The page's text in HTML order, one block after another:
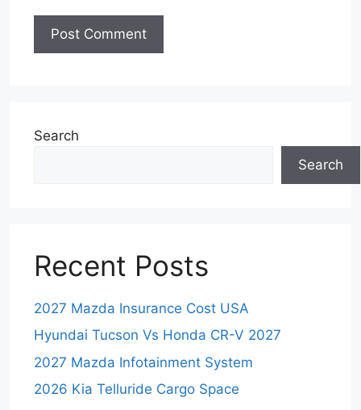
Search
Search
Recent Posts
2027 Mazda Insurance Cost USA
Hyundai Tucson Vs Honda CR-V 2027
2027 Mazda Infotainment System
2026 Kia Telluride Cargo Space